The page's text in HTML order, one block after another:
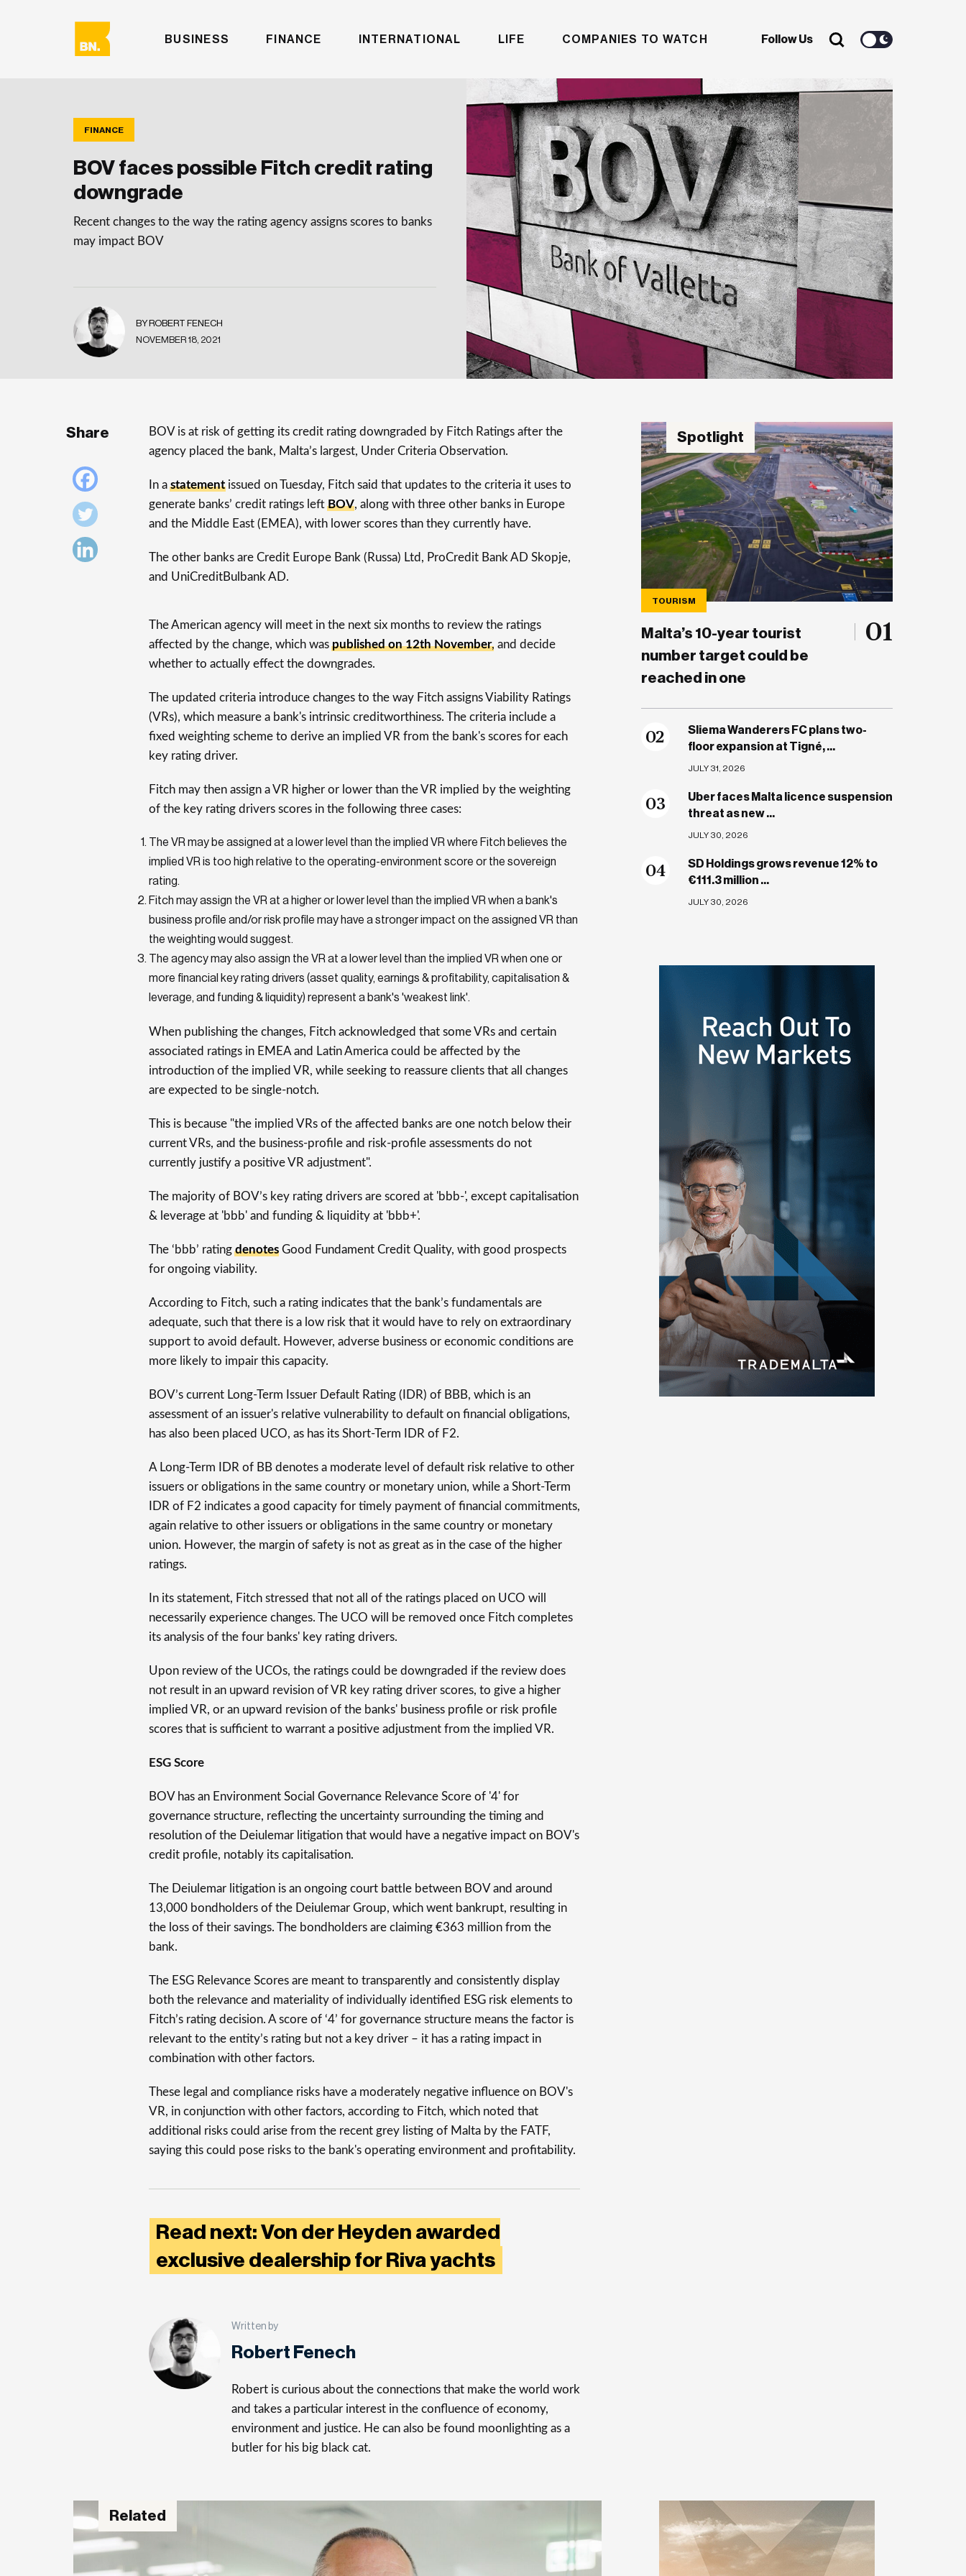
BUSINESS FINANCE INTERNATIONAL LIFE COMPANIES TO WATCH Follow Us
FINANCE
BOV faces possible Fitch credit rating
downgrade
Recent changes to the way the rating agency assigns scores to banks
may impact BOV
BY ROBERT FENECH
NOVEMBER 18, 2021
Share
BOV is at risk of getting its credit rating downgraded by Fitch Ratings after the
agency placed the bank, Malta’s largest, Under Criteria Observation.
In astatementissued on Tuesday, Fitch said that updates to the criteria it uses to
generate banks’ credit ratings leftBOV, along with three other banks in Europe
and the Middle East (EMEA), with lower scores than they currently have.
The other banks are Credit Europe Bank (Russa) Ltd, ProCredit Bank AD Skopje,
and UniCreditBulbank AD.
The American agency will meet in the next six months to review the ratings
affected by the change, which waspublished on 12th November, and decide
whether to actually effect the downgrades.
The updated criteria introduce changes to the way Fitch assigns Viability Ratings
(VRs), which measure a bank's intrinsic creditworthiness. The criteria include a
fixed weighting scheme to derive an implied VR from the bank's scores for each
key rating driver.
Fitch may then assign a VR higher or lower than the VR implied by the weighting
of the key rating drivers scores in the following three cases:
The VR may be assigned at a lower level than the implied VR where Fitch believes the
implied VR is too high relative to the operating-environment score or the sovereign
rating.
Fitch may assign the VR at a higher or lower level than the implied VR when a bank's
business profile and/or risk profile may have a stronger impact on the assigned VR than
the weighting would suggest.
The agency may also assign the VR at a lower level than the implied VR when one or
more financial key rating drivers (asset quality, earnings & profitability, capitalisation &
leverage, and funding & liquidity) represent a bank's 'weakest link'.
When publishing the changes, Fitch acknowledged that some VRs and certain
associated ratings in EMEA and Latin America could be affected by the
introduction of the implied VR, while seeking to reassure clients that all changes
are expected to be single-notch.
This is because "the implied VRs of the affected banks are one notch below their
current VRs, and the business-profile and risk-profile assessments do not
currently justify a positive VR adjustment".
The majority of BOV’s key rating drivers are scored at 'bbb-', except capitalisation
& leverage at 'bbb' and funding & liquidity at 'bbb+'.
The ‘bbb’ ratingdenotes Good Fundament Credit Quality, with good prospects
for ongoing viability.
According to Fitch, such a rating indicates that the bank’s fundamentals are
adequate, such that there is a low risk that it would have to rely on extraordinary
support to avoid default. However, adverse business or economic conditions are
more likely to impair this capacity.
BOV’s current Long-Term Issuer Default Rating (IDR) of BBB, which is an
assessment of an issuer's relative vulnerability to default on financial obligations,
has also been placed UCO, as has its Short-Term IDR of F2.
A Long-Term IDR of BB denotes a moderate level of default risk relative to other
issuers or obligations in the same country or monetary union, while a Short-Term
IDR of F2 indicates a good capacity for timely payment of financial commitments,
again relative to other issuers or obligations in the same country or monetary
union. However, the margin of safety is not as great as in the case of the higher
ratings.
In its statement, Fitch stressed that not all of the ratings placed on UCO will
necessarily experience changes. The UCO will be removed once Fitch completes
its analysis of the four banks' key rating drivers.
Upon review of the UCOs, the ratings could be downgraded if the review does
not result in an upward revision of VR key rating driver scores, to give a higher
implied VR, or an upward revision of the banks' business profile or risk profile
scores that is sufficient to warrant a positive adjustment from the implied VR.
ESG Score
BOV has an Environment Social Governance Relevance Score of '4' for
governance structure, reflecting the uncertainty surrounding the timing and
resolution of the Deiulemar litigation that would have a negative impact on BOV's
credit profile, notably its capitalisation.
The Deiulemar litigation is an ongoing court battle between BOV and around
13,000 bondholders of the Deiulemar Group, which went bankrupt, resulting in
the loss of their savings. The bondholders are claiming €363 million from the
bank.
The ESG Relevance Scores are meant to transparently and consistently display
both the relevance and materiality of individually identified ESG risk elements to
Fitch’s rating decision. A score of ‘4’ for governance structure means the factor is
relevant to the entity’s rating but not a key driver – it has a rating impact in
combination with other factors.
These legal and compliance risks have a moderately negative influence on BOV's
VR, in conjunction with other factors, according to Fitch, which noted that
additional risks could arise from the recent grey listing of Malta by the FATF,
saying this could pose risks to the bank's operating environment and profitability.
Read next: Von der Heyden awarded
exclusive dealership for Riva yachts
Written by
Robert Fenech
Robert is curious about the connections that make the world work
and takes a particular interest in the confluence of economy,
environment and justice. He can also be found moonlighting as a
butler for his big black cat.
Spotlight
TOURISM
Malta’s 10-year tourist
number target could be
reached in one
01
02
Sliema Wanderers FC plans two-
floor expansion at Tigné, ...
JULY 31, 2026
03
Uber faces Malta licence suspension
threat as new ...
JULY 30, 2026
04
SD Holdings grows revenue 12% to
€111.3 million ...
JULY 30, 2026
Related